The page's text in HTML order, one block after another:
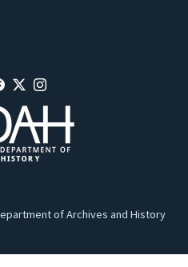
of Archives and History